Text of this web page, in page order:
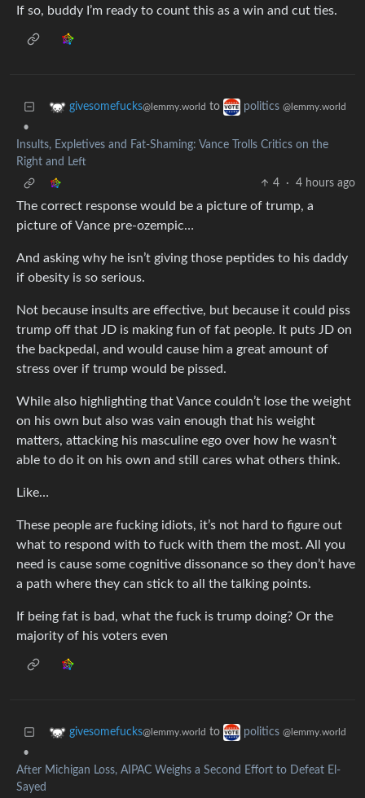
If so, buddy I’m ready to count this as a win and cut ties.
givesomefucks@lemmy.world to politics @lemmy.world
•
Insults, Expletives and Fat-Shaming: Vance Trolls Critics on the
Right and Left
4
· 4 hours ago
The correct response would be a picture of trump, a
picture of Vance pre-ozempic…
And asking why he isn’t giving those peptides to his daddy
if obesity is so serious.
Not because insults are effective, but because it could piss
trump off that JD is making fun of fat people. It puts JD on
the backpedal, and would cause him a great amount of
stress over if trump would be pissed.
While also highlighting that Vance couldn’t lose the weight
on his own but also was vain enough that his weight
matters, attacking his masculine ego over how he wasn’t
able to do it on his own and still cares what others think.
Like…
These people are fucking idiots, it’s not hard to figure out
what to respond with to fuck with them the most. All you
need is cause some cognitive dissonance so they don’t have
a path where they can stick to all the talking points.
If being fat is bad, what the fuck is trump doing? Or the
majority of his voters even
givesomefucks@lemmy.world to politics @lemmy.world
•
After Michigan Loss, AIPAC Weighs a Second Effort to Defeat El-
Sayed